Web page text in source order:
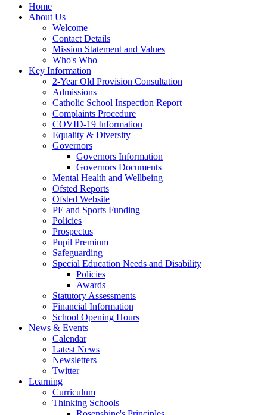
Home
About Us
Welcome
Contact Details
Mission Statement and Values
Who's Who
Key Information
2-Year Old Provision Consultation
Admissions
Catholic School Inspection Report
Complaints Procedure
COVID-19 Information
Equality & Diversity
Governors
Governors Information
Governors Documents
Mental Health and Wellbeing
Ofsted Reports
Ofsted Website
PE and Sports Funding
Policies
Prospectus
Pupil Premium
Safeguarding
Special Education Needs and Disability
Policies
Awards
Statutory Assessments
Financial Information
School Opening Hours
News & Events
Calendar
Latest News
Newsletters
Twitter
Learning
Curriculum
Thinking Schools